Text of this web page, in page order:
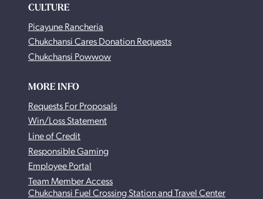
CULTURE
Picayune Rancheria
Chukchansi Cares Donation Requests
Chukchansi Powwow
MORE INFO
Requests For Proposals
Win/Loss Statement
Line of Credit
Responsible Gaming
Employee Portal
Team Member Access
Chukchansi Fuel Crossing Station and Travel Center